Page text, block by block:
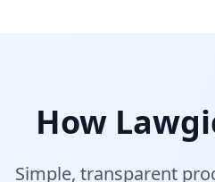
How
Simple, transparent